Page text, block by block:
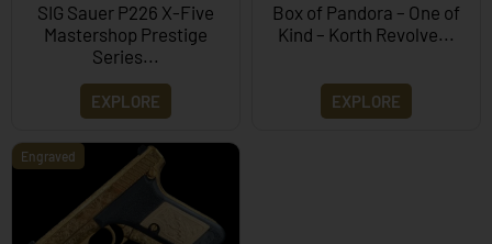
SIG Sauer P226 X-Five
Mastershop Prestige
Series...
EXPLORE
Box of Pandora – One of
Kind – Korth Revolve...
EXPLORE
Engraved